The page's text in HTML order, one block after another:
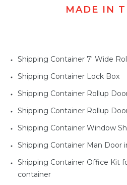
MADE IN
Shipping Container 7' Wide
Shipping Container Lock Box
Shipping Container Rollup
Shipping Container Rollup
Shipping Container Window
Shipping Container Man Door
Shipping Container Office Kit
container